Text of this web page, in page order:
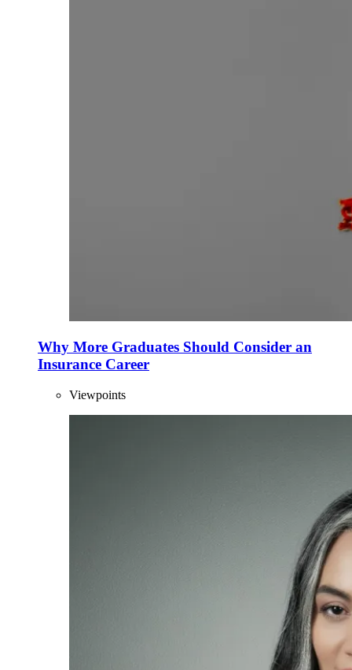
Why More Graduates Should Consider an
Insurance Career
Viewpoints